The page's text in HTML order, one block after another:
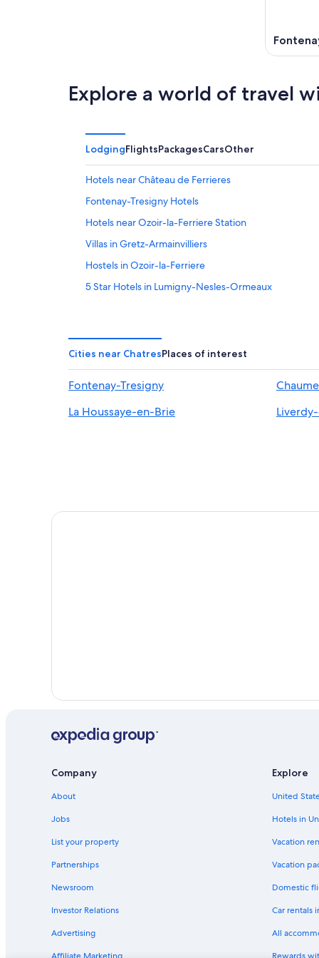
16
Explore a world of travel
LodgingFlightsPackagesCarsOther
Hotels near Château de Ferrieres
Fontenay-Tresigny Hotels
Hotels near Ozoir-la-Ferriere Station
Villas in Gretz-Armainvilliers
Hostels in Ozoir-la-Ferriere
5 Star Hotels in Lumigny-Nesles-Ormeaux
Cities near ChatresPlaces of interest
Fontenay-Tresigny
La Houssaye-en-Brie
Company
About
Jobs
List your property
Partnerships
Newsroom
Investor Relations
Advertising
Affiliate Marketing
Explore
United
Hotels in
Vacation
Vacation
Domestic
Car rentals
All
Rewards